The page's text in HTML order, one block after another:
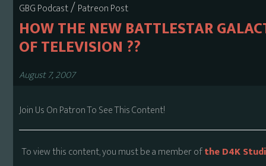
GBG Podcast/Patreon Post
HOW THE NEW BATTLESTAR
OF TELEVISION ??
August 7, 2007
Join Us On Patron To See This Content!
To view this content, you must be a member ofthe D4K